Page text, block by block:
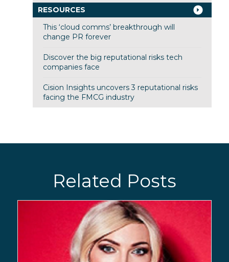
RESOURCES
This ‘cloud comms’ breakthrough will
change PR forever
Discover the big reputational risks tech
companies face
Cision Insights uncovers 3 reputational risks
facing the FMCG industry
Related Posts